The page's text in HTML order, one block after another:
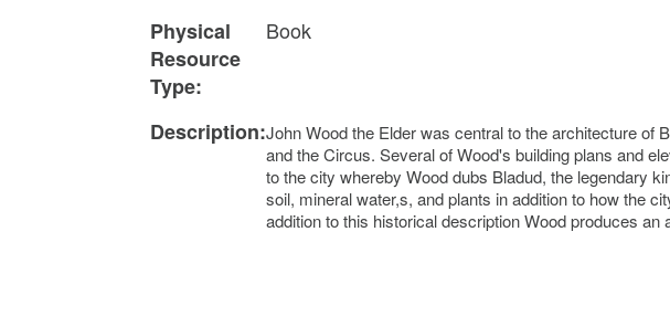
Physical
Resource
Type:
Book
Description:John Wood the Elder was central to the architecture of
and the Circus. Several of Wood's building plans and
to the city whereby Wood dubs Bladud, the legendary
soil, mineral water,s, and plants in addition to how the
addition to this historical description Wood produces